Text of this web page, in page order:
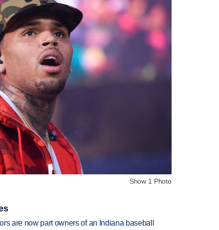
Show 1 Photo
are now part owners of an Indiana baseball